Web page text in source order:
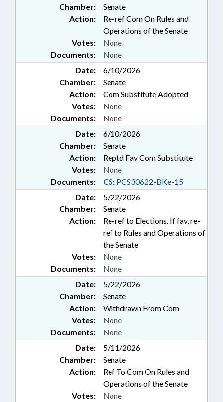
Chamber:
Senate
Action:
Re-ref Com On Rules and
Operations of the Senate
Documents: None
Votes: None
Date:
6/10/2026
Chamber:
Senate
Action:
Com Substitute Adopted
Documents: None
Votes: None
Date:
6/10/2026
Chamber:
Senate
Action:
Reptd Fav Com Substitute
Documents: CS: PCS30622-BKe-15
Votes: None
Date:
5/22/2026
Chamber:
Senate
Action:
Re-ref to Elections. If fav, re-
ref to Rules and Operations of
the Senate
Documents: None
Votes: None
Date:
5/22/2026
Chamber:
Senate
Action:
Withdrawn From Com
Documents: None
Votes: None
Date:
5/11/2026
Chamber:
Senate
Action:
Ref To Com On Rules and
Operations of the Senate
Votes: None